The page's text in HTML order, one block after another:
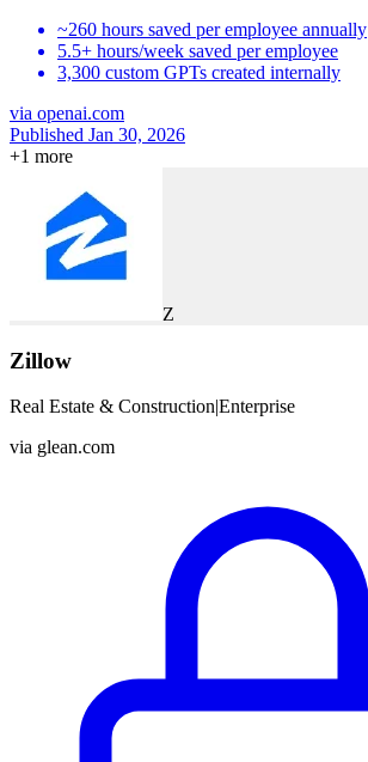
~260 hours saved per employee annually
5.5+ hours/week saved per employee
3,300 custom GPTs created internally
via openai.com
Published Jan 30, 2026
+1 more
Z
Zillow
Real Estate & Construction|Enterprise
via glean.com